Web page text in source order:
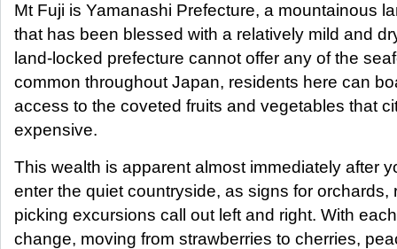
Mt Fuji is Yamanashi Prefecture, a mountainous
that has been blessed with a relatively mild and
land-locked prefecture cannot offer any of the
common throughout Japan, residents here can
access to the coveted fruits and vegetables that
expensive.
This wealth is apparent almost immediately after
enter the quiet countryside, as signs for orchards,
picking excursions call out left and right. With
change, moving from strawberries to cherries,